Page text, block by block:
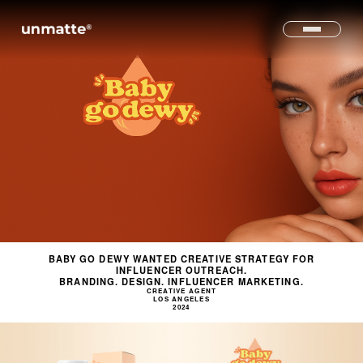
CREATIVE AGENT
BABY GO DEWY WANTED CREATIVE STRATEGY FOR
INFLUENCER OUTREACH.
BRANDING. DESIGN. INFLUENCER MARKETING.
LOS ANGELES
2024